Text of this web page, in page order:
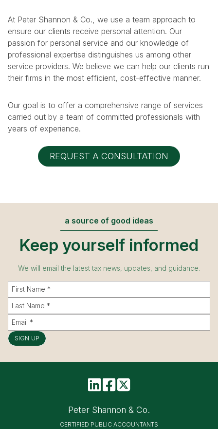
At Peter Shannon & Co., we use a team approach to
ensure our clients receive personal attention. Our
passion for personal service and our knowledge of
professional expertise distinguishes us among other
service providers. We believe we can help our clients run
their firms in the most efficient, cost-effective manner.
Our goal is to offer a comprehensive range of services
carried out by a team of committed professionals with
years of experience.
REQUEST A CONSULTATION
a source of good ideas
Keep yourself informed
We will email the latest tax news, updates, and guidance.
SIGN UP
Peter Shannon & Co.
CERTIFIED PUBLIC ACCOUNTANTS